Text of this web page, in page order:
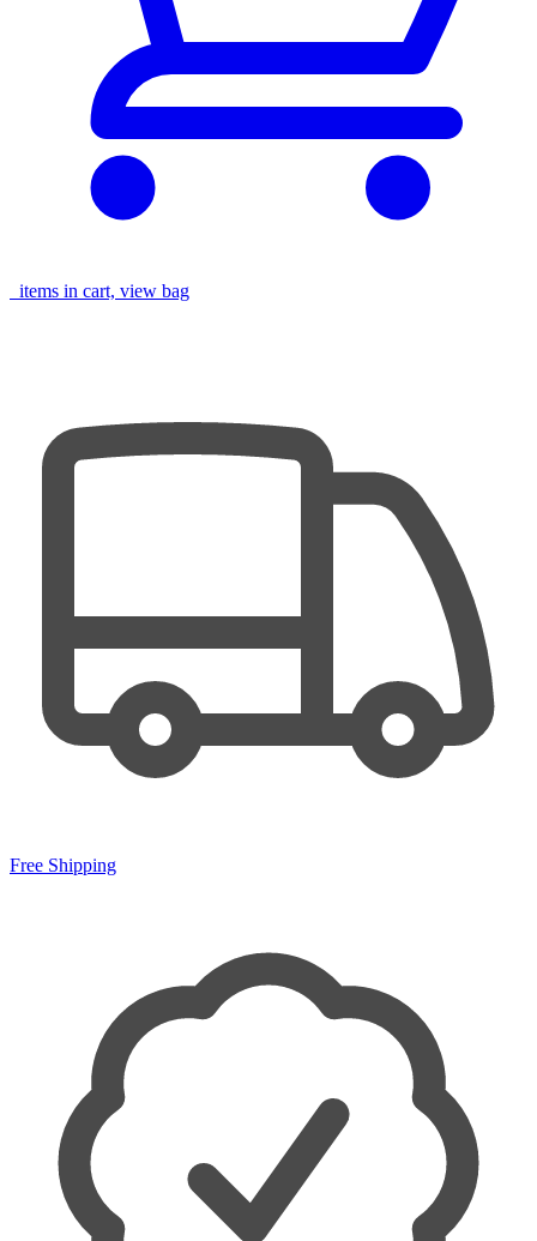
items in cart, view bag
Free Shipping